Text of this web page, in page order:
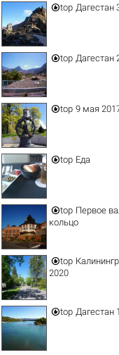
top Дагестан
top Дагестан
top 9 мая
top Еда
top Первое
кольцо
top
2020
top Дагестан 1